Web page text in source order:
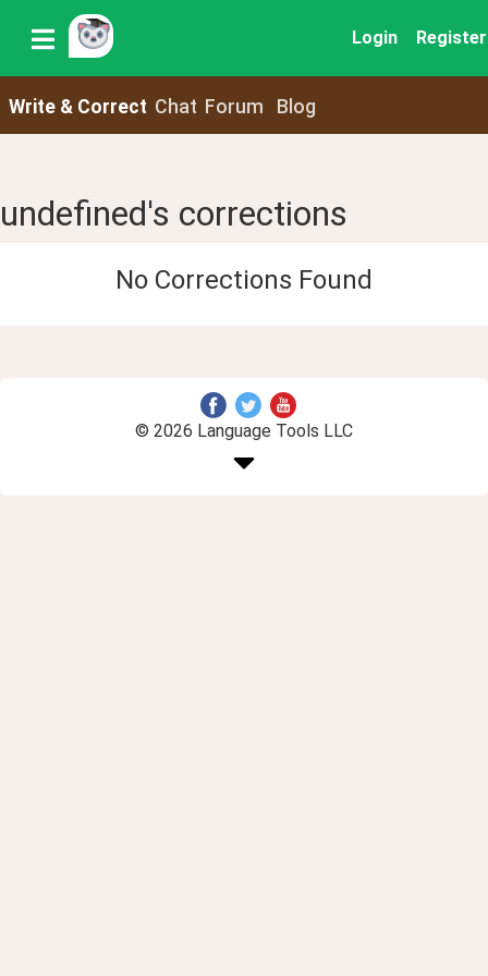
Login Register
Write & Correct Chat Forum Blog
undefined's corrections
No Corrections Found
© 2026 Language Tools LLC